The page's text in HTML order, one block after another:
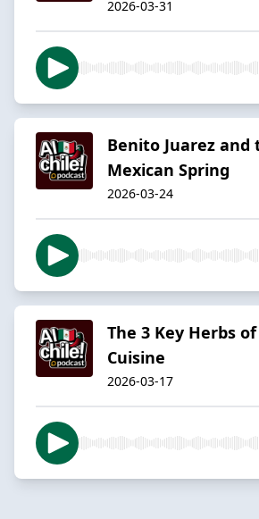
2026-03-31
Benito Juarez and
Mexican Spring
2026-03-24
The 3 Key Herbs
Cuisine
2026-03-17